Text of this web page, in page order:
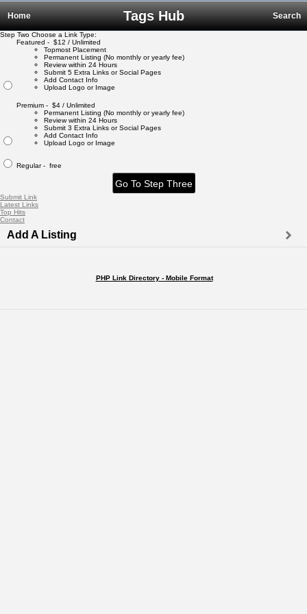
Tags Hub
Home Search
Step Two Choose a Link Type:
Featured - $12 / Unlimited
Topmost Placement
Permanent Listing (No monthly or yearly fee)
Review within 24 Hours
Submit 5 Extra Links or Social Pages
Add Contact Info
Upload Logo or Image
Premium - $4 / Unlimited
Permanent Listing (No monthly or yearly fee)
Review within 24 Hours
Submit 3 Extra Links or Social Pages
Add Contact Info
Upload Logo or Image
Regular - free
Submit Link
Latest Links
Top Hits
Contact
Add A Listing
PHP Link Directory - Mobile Format